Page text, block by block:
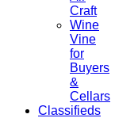
Craft
Wine
Vine
for
Buyers
&
Cellars
Classifieds